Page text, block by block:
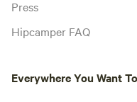
Press
Hipcamper FAQ
Everywhere You Want